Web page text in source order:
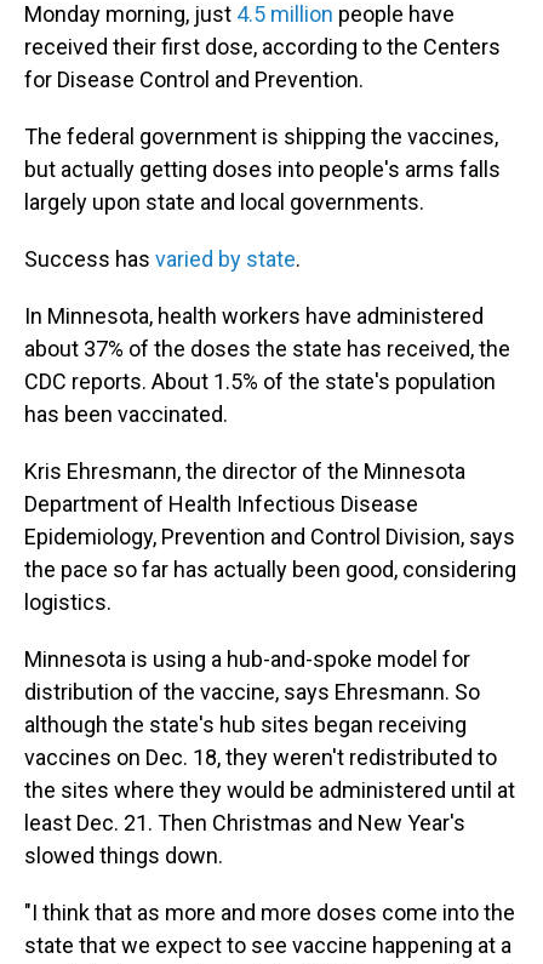
Monday morning, just 4.5 million people have
received their first dose, according to the Centers
for Disease Control and Prevention.
The federal government is shipping the vaccines,
but actually getting doses into people's arms falls
largely upon state and local governments.
Success has varied by state.
In Minnesota, health workers have administered
about 37% of the doses the state has received, the
CDC reports. About 1.5% of the state's population
has been vaccinated.
Kris Ehresmann, the director of the Minnesota
Department of Health Infectious Disease
Epidemiology, Prevention and Control Division, says
the pace so far has actually been good, considering
logistics.
Minnesota is using a hub-and-spoke model for
distribution of the vaccine, says Ehresmann. So
although the state's hub sites began receiving
vaccines on Dec. 18, they weren't redistributed to
the sites where they would be administered until at
least Dec. 21. Then Christmas and New Year's
slowed things down.
"I think that as more and more doses come into the
state that we expect to see vaccine happening at a